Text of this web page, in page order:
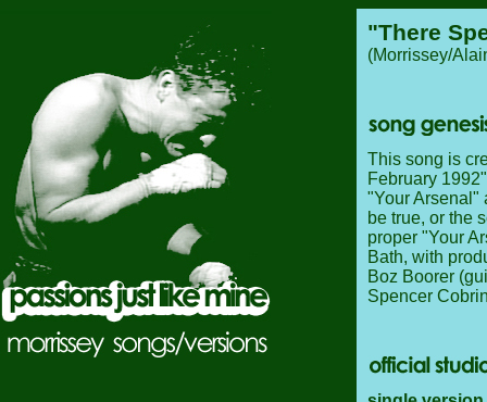
"There
(Morrissey/
This song is
February
"Your Arsenal"
be true, or the
proper "Your
Bath, with
Boz Boorer
Spencer